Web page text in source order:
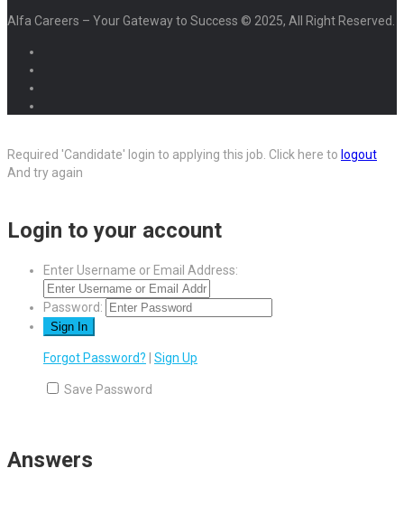
Alfa Careers – Your Gateway to Success © 2025, All Right Reserved.
Required 'Candidate' login to applying this job. Click here to logout
And try again
Login to your account
Enter Username or Email Address:
Password:
Forgot Password? Sign Up
Save Password
Answers